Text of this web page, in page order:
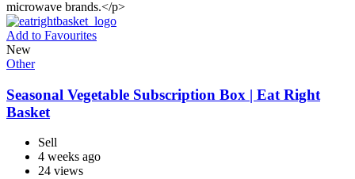
microwave brands.</p>
Add to Favourites
New
Other
Seasonal Vegetable Subscription Box | Eat Right
Basket
Sell
4 weeks ago
24 views